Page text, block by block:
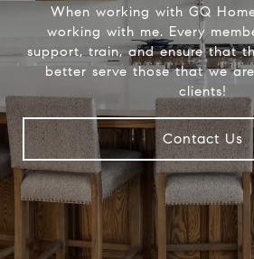
When working with GQ
working with me. Every
support, train, and ensure that
better serve those that we
clients!
Contact Us